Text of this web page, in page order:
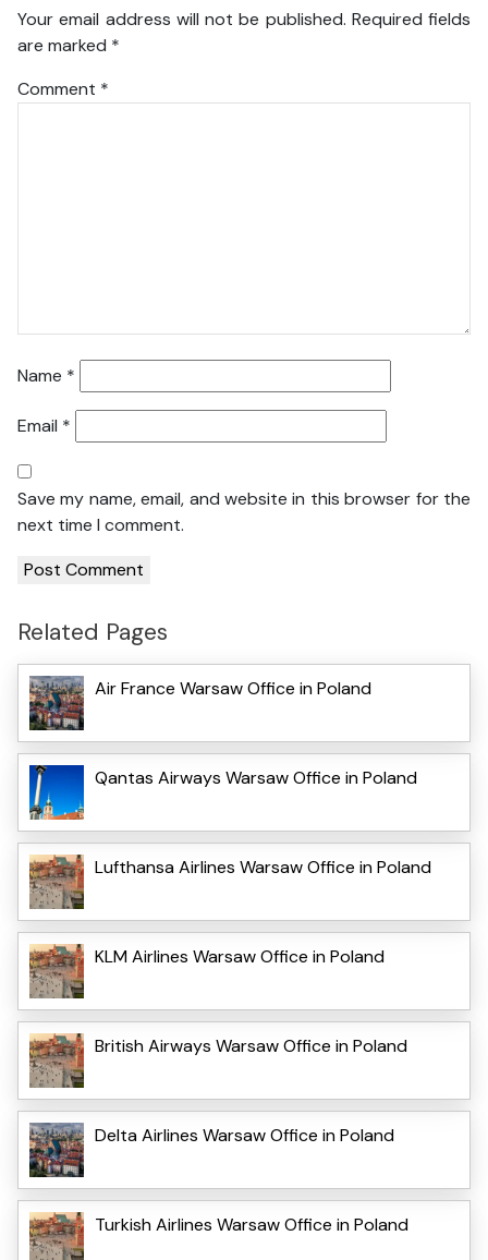
Your email address will not be published. Required fields
are marked *
Comment *
Name *
Email *
Save my name, email, and website in this browser for the
next time I comment.
Related Pages
Air France Warsaw Office in Poland
Qantas Airways Warsaw Office in Poland
Lufthansa Airlines Warsaw Office in Poland
KLM Airlines Warsaw Office in Poland
British Airways Warsaw Office in Poland
Delta Airlines Warsaw Office in Poland
Turkish Airlines Warsaw Office in Poland